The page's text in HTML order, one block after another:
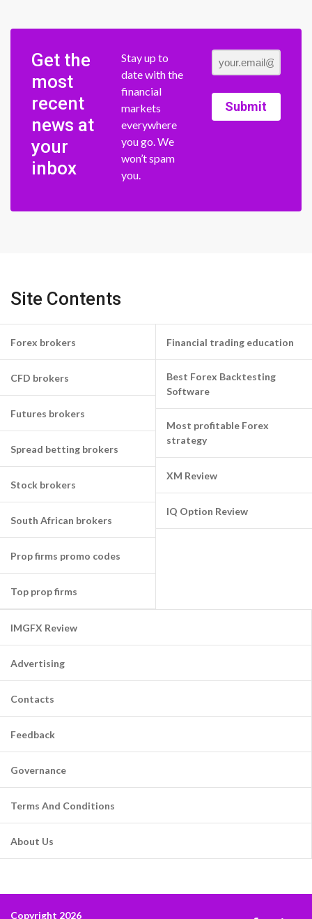
Get the
most
recent
news at
your
inbox
Stay up to
date with the
financial
markets
everywhere
you go. We
won’t spam
you.
Submit
Site Contents
Forex brokers
CFD brokers
Futures brokers
Spread betting brokers
Stock brokers
South African brokers
Prop firms promo codes
Top prop firms
Financial trading education
Best Forex Backtesting
Software
Most profitable Forex
strategy
XM Review
IQ Option Review
IMGFX Review
Advertising
Contacts
Feedback
Governance
Terms And Conditions
About Us
Copyright 2026